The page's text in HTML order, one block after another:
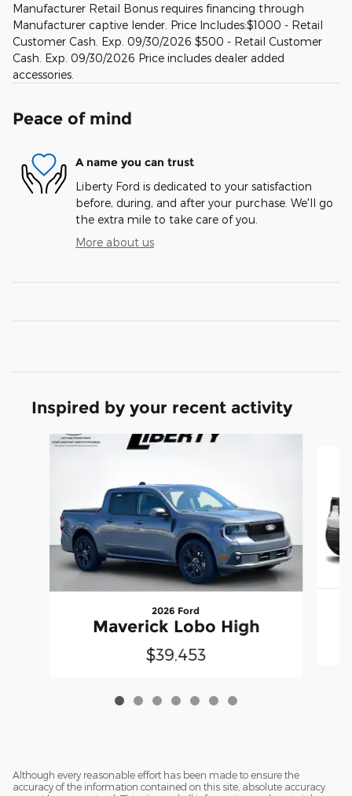
Manufacturer Retail Bonus requires financing through
Manufacturer captive lender. Price Includes:$1000 - Retail
Customer Cash. Exp. 09/30/2026 $500 - Retail Customer
Cash. Exp. 09/30/2026 Price includes dealer added
accessories.
Peace of mind
A name you can trust
Liberty Ford is dedicated to your satisfaction
before, during, and after your purchase. We'll go
the extra mile to take care of you.
More about us
Inspired by your recent activity
Slide 1 of 7
2026 Ford
Maverick Lobo High
$39,453
Although every reasonable effort has been made to ensure the
accuracy of the information contained on this site, absolute accuracy